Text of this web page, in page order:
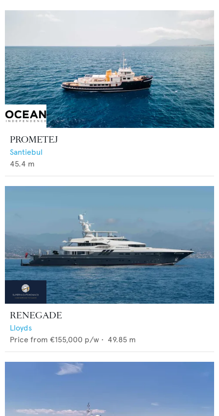
PROMETEJ
Santiebul
45.4 m
RENEGADE
Lloyds
Price from €155,000 p/w • 49.85 m